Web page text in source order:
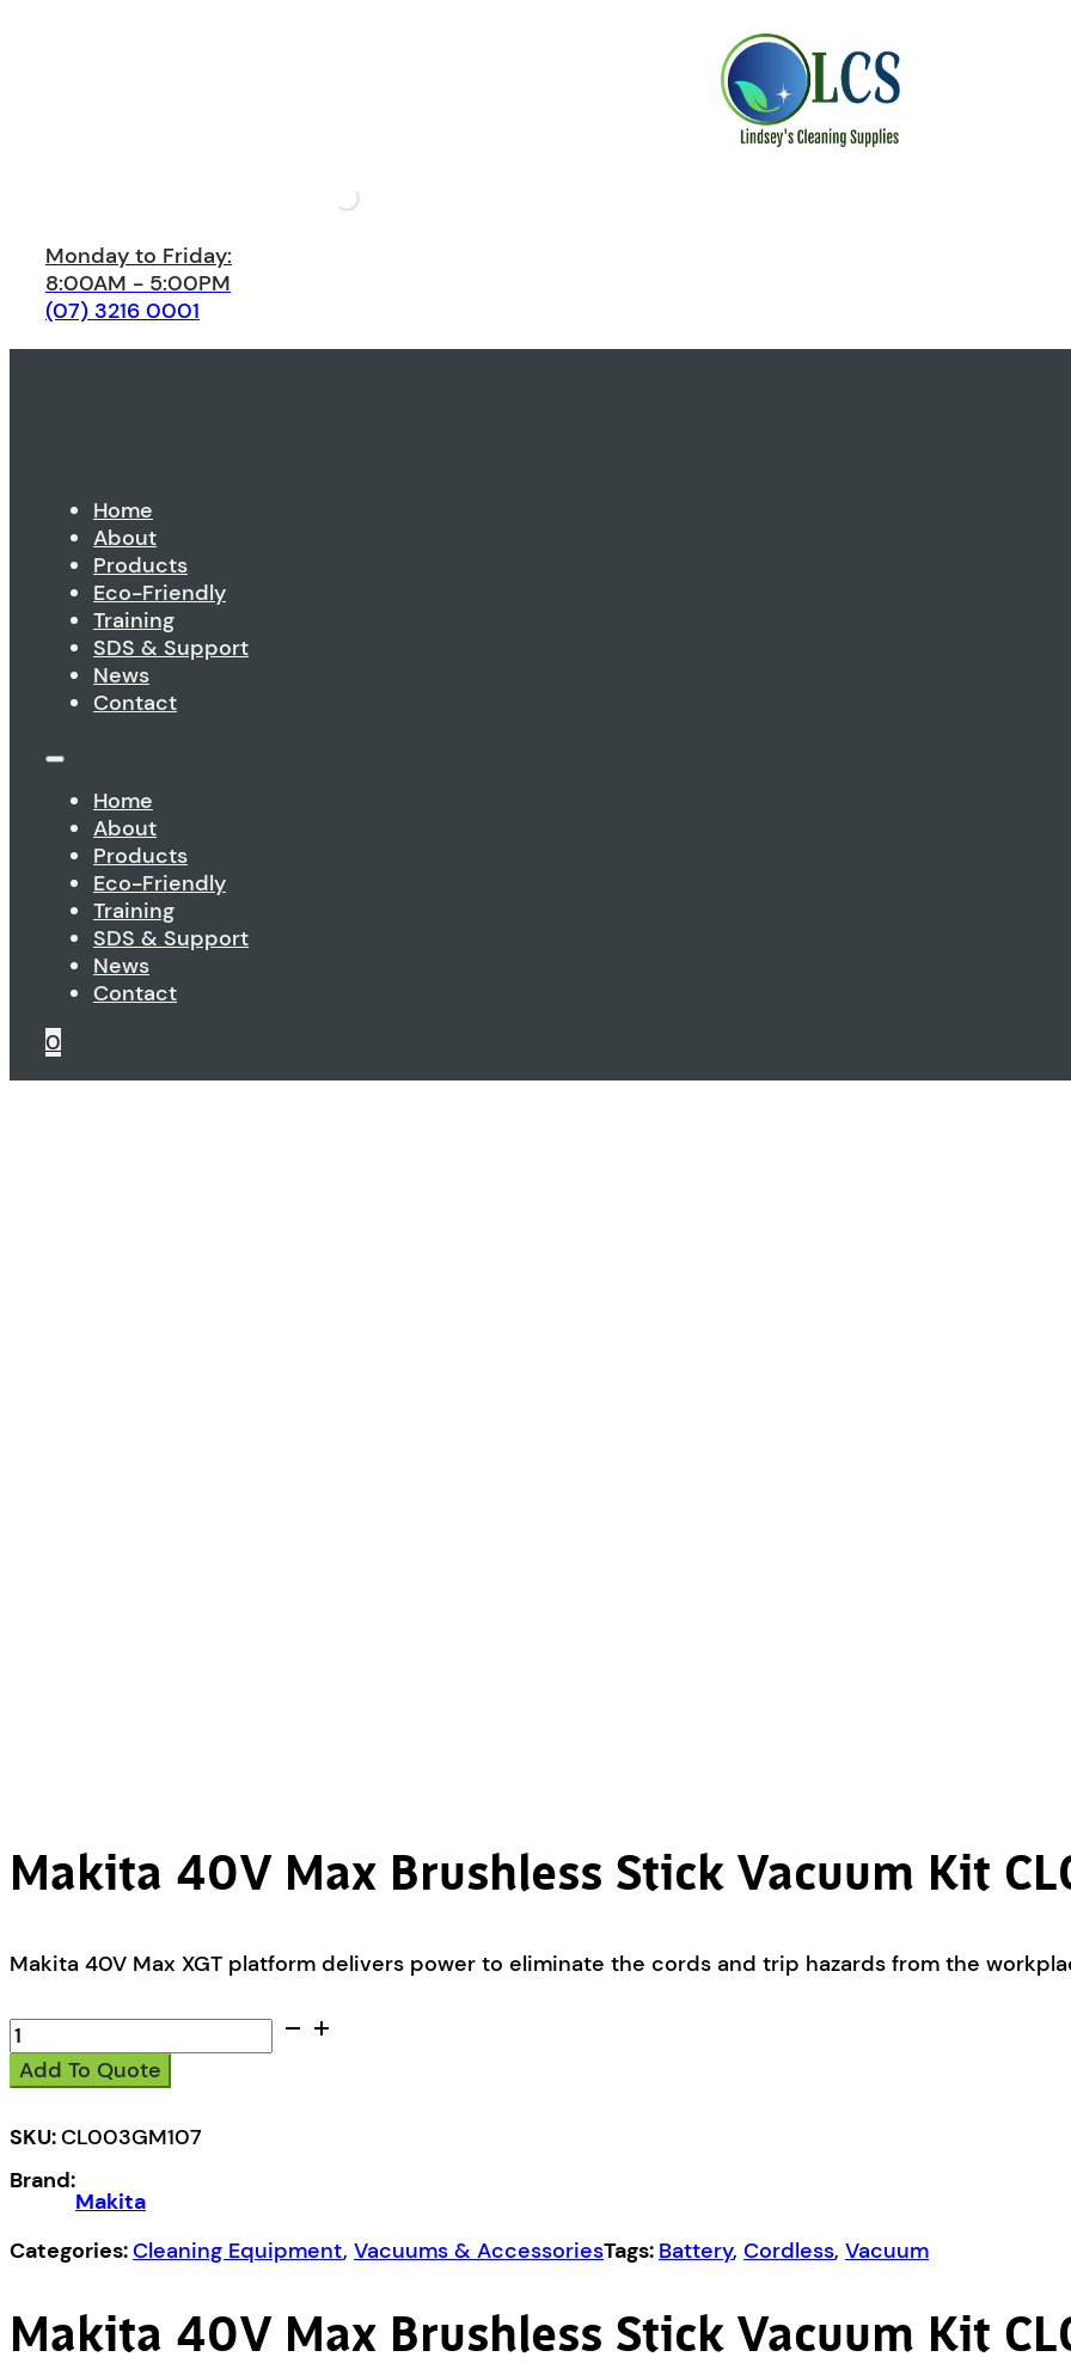
Monday to Friday:
8:00AM - 5:00PM
(07) 3216 0001
Home
About
Products
Eco-Friendly
Training
SDS & Support
News
Contact
Home
About
Products
Eco-Friendly
Training
SDS & Support
News
Contact
0
Makita 40V Max Brushless Stick Vacuum Kit
Makita 40V Max XGT platform delivers power to eliminate the cords and trip hazards from the
Makita
40V
Max
Stick
Kit
CL003GM107
quantity
Add To Quote
SKU:CL003GM107
Brand:
Makita
Categories:Cleaning Equipment, Vacuums & AccessoriesTags: Battery, Cordless, Vacuum
Makita 40V Max Brushless Stick Vacuum Kit